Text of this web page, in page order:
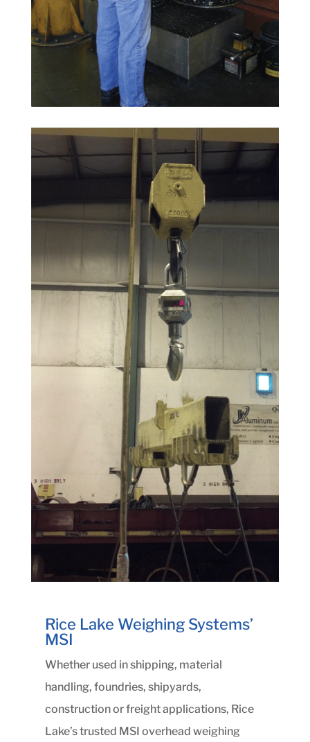
Rice Lake Weighing Systems’
MSI
Whether used in shipping, material
handling, foundries, shipyards,
construction or freight applications, Rice
Lake’s trusted MSI overhead weighing